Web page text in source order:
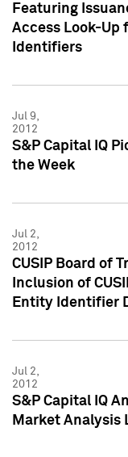
Featuring
Access Look-Up
Identifiers
Jul 9,
2012
S&P Capital IQ
the Week
Jul 2,
2012
CUSIP Board of
Inclusion of
Entity Identifier
Jul 2,
2012
S&P Capital IQ
Market Analysis